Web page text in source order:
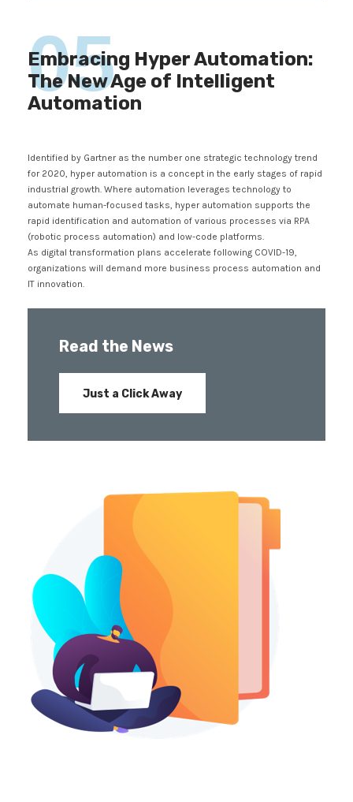
05
Embracing Hyper Automation:
The New Age of Intelligent
Automation
Identified by Gartner as the number one strategic technology trend
for 2020, hyper automation is a concept in the early stages of rapid
industrial growth. Where automation leverages technology to
automate human-focused tasks, hyper automation supports the
rapid identification and automation of various processes via RPA
(robotic process automation) and low-code platforms.
As digital transformation plans accelerate following COVID-19,
organizations will demand more business process automation and
IT innovation.
Read the News
Just a Click Away